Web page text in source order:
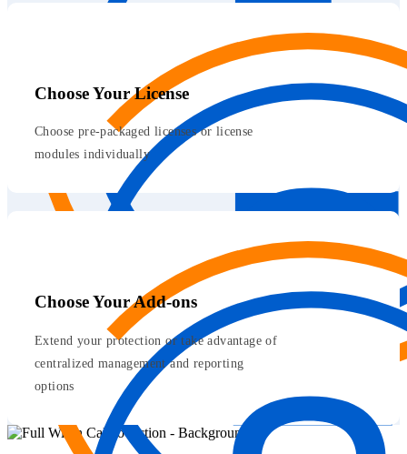
Choose Your License
Choose pre-packaged licenses or license
modules individually
Choose Your Add-ons
Extend your protection or take advantage of
centralized management and reporting
options